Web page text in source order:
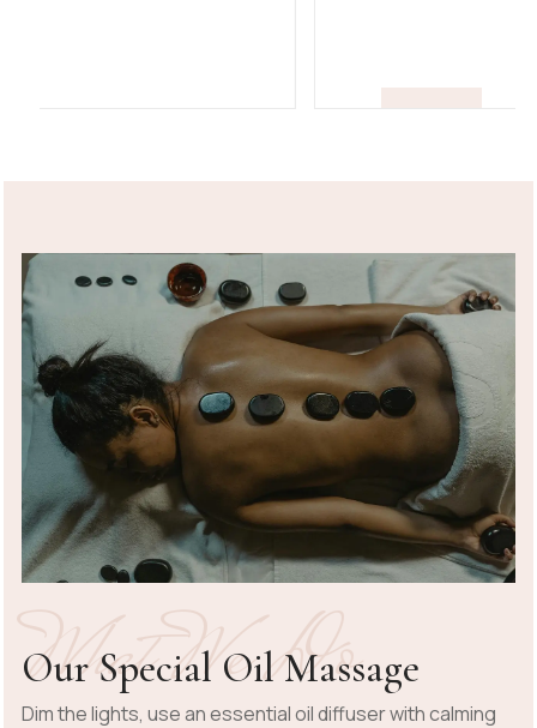
What We Do
Our Special Oil Massage
Dim the lights, use an essential oil diffuser with calming